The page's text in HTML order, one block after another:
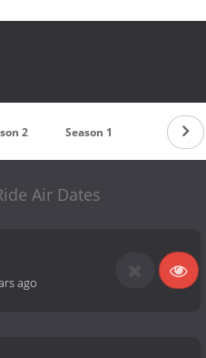
2 Season 1
Air Dates
ago